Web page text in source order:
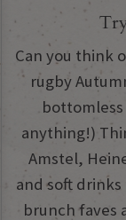
Can you think
rugby
anything!)
Amstel,
and soft
brunch faves